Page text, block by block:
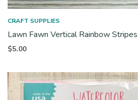
CRAFT SUPPLIES
Lawn Fawn Vertical Rainbow
$5.00